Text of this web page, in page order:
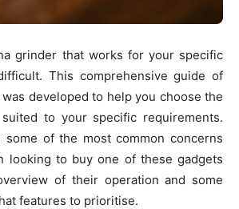
grinder that works for your specific
This comprehensive guide of
developed to help you choose the
to your specific requirements.
some of the most common concerns
looking to buy one of these gadgets
of their operation and some
features to prioritise.